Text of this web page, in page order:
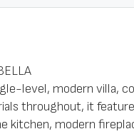
level, modern villa,
throughout, it
kitchen, modern